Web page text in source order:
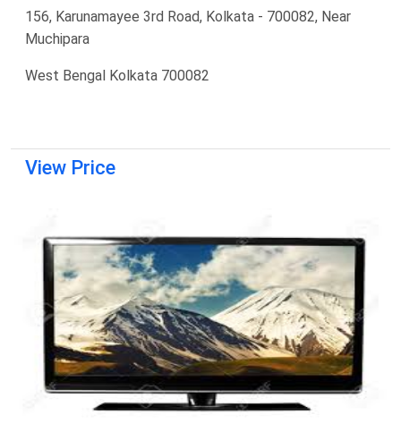
156, Karunamayee 3rd Road, Kolkata - 700082, Near
Muchipara
West Bengal Kolkata 700082
View Price